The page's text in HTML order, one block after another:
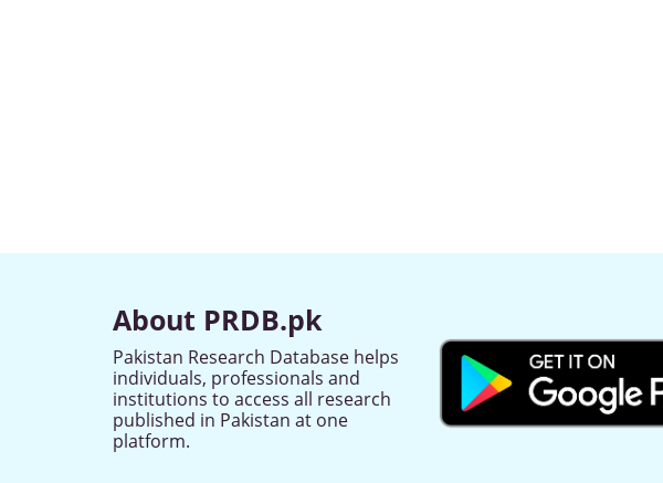
About PRDB.pk
Pakistan Research Database helps
individuals, professionals and
institutions to access all research
published in Pakistan at one
platform.